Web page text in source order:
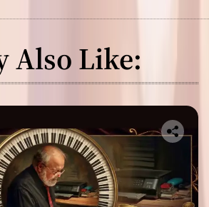
Also Like: